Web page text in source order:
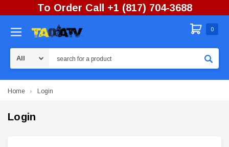
To Order Call +1 (817) 704-3688
0
Home Login
Login